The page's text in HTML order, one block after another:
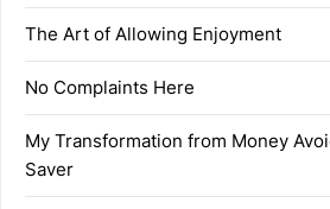
The Art of Allowing Enjoyment
No Complaints Here
My Transformation from Money
Saver